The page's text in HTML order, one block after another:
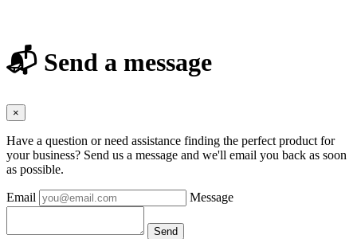
📬 Send a message
×
Have a question or need assistance finding the perfect product for
your business? Send us a message and we'll email you back as soon
as possible.
Email Message